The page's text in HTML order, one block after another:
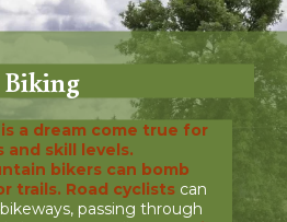
Biking
a dream come true for
and skill levels.
bikers can bomb
trails. Road cyclists can
passing through